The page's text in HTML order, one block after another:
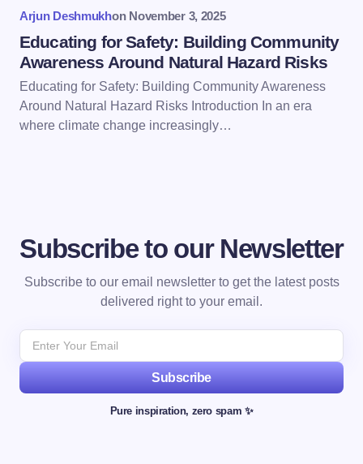
Submit Comment
Arjun Deshmukhon November 3, 2025
Educating for Safety: Building Community
Awareness Around Natural Hazard Risks
Educating for Safety: Building Community Awareness
Around Natural Hazard Risks Introduction In an era
where climate change increasingly…
Subscribe to our Newsletter
Subscribe to our email newsletter to get the latest posts
delivered right to your email.
Subscribe
Pure inspiration, zero spam ✨